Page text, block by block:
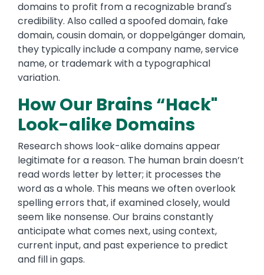
domains to profit from a recognizable brand's
credibility. Also called a spoofed domain, fake
domain, cousin domain, or doppelgänger domain,
they typically include a company name, service
name, or trademark with a typographical
variation.
How Our Brains “Hack"
Look-alike Domains
Research shows look-alike domains appear
legitimate for a reason. The human brain doesn’t
read words letter by letter; it processes the
word as a whole. This means we often overlook
spelling errors that, if examined closely, would
seem like nonsense. Our brains constantly
anticipate what comes next, using context,
current input, and past experience to predict
and fill in gaps.